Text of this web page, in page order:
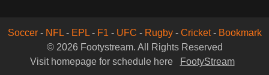
Soccer- NFL- EPL- F1 - UFC - Rugby- Cricket- Bookmark
© 2026 Footystream. All Rights Reserved
Visit homepage for schedule here
FootyStream